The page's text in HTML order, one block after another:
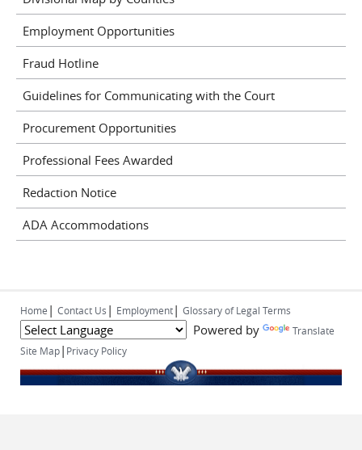
Employment Opportunities
Fraud Hotline
Guidelines for Communicating with the Court
Procurement Opportunities
Professional Fees Awarded
Redaction Notice
ADA Accommodations
Home | Contact Us | Employment| Glossary of Legal Terms
Powered by
Translate
Site Map| Privacy Policy